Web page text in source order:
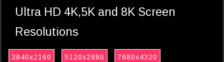
Ultra HD 4K,5K and 8K Screen
Resolutions
3840x2160 5120x2880 7680x4320